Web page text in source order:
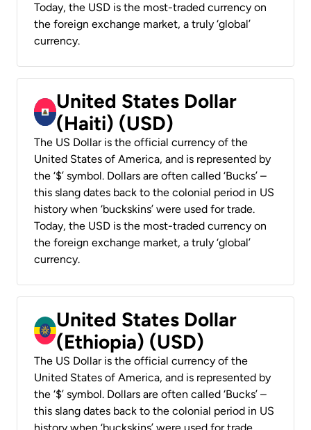
Today, the USD is the most-traded currency on
the foreign exchange market, a truly ‘global’
currency.
United States Dollar
(Haiti) (USD)
The US Dollar is the official currency of the
United States of America, and is represented by
the ‘$’ symbol. Dollars are often called ‘Bucks’ –
this slang dates back to the colonial period in US
history when ‘buckskins’ were used for trade.
Today, the USD is the most-traded currency on
the foreign exchange market, a truly ‘global’
currency.
United States Dollar
(Ethiopia) (USD)
The US Dollar is the official currency of the
United States of America, and is represented by
the ‘$’ symbol. Dollars are often called ‘Bucks’ –
this slang dates back to the colonial period in US